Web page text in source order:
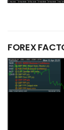
FOREX